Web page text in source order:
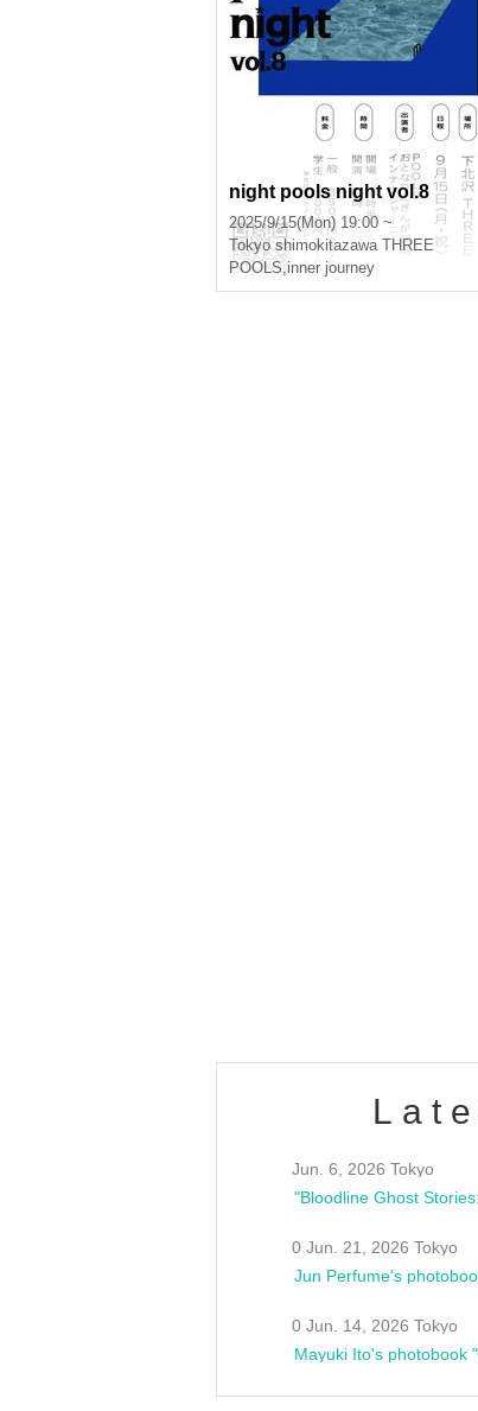
night pools night vol.8
2025/9/15(Mon) 19:00 ~
Tokyo shimokitazawa THREE
POOLS,inner journey
Jun. 6, 2026 Tokyo
0 Jun. 21, 2026 Tokyo
Jun Perfume's
0 Jun. 14, 2026 Tokyo
Mayuki Ito's photobook